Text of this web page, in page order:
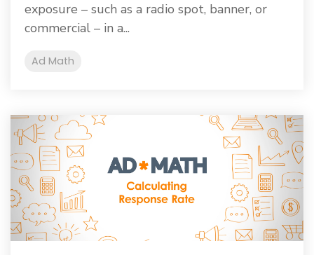
exposure – such as a radio spot, banner, or
commercial – in a...
Ad Math